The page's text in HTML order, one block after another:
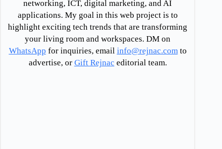
networking, ICT, digital marketing, and AI
applications. My goal in this web project is to
highlight exciting tech trends that are transforming
your living room and workspaces. DM on
WhatsApp for inquiries, email info@rejnac.comto
advertise, or Gift Rejnac editorial team.